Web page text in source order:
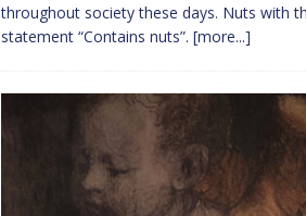
throughout society these days. Nuts with
statement “Contains nuts”. [more...]